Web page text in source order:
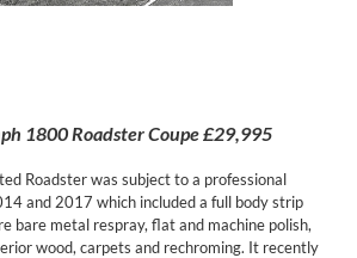
1800 Roadster Coupe £29,995
Roadster was subject to a professional
and 2017 which included a full body strip
bare metal respray, flat and machine polish,
wood, carpets and rechroming. It recently